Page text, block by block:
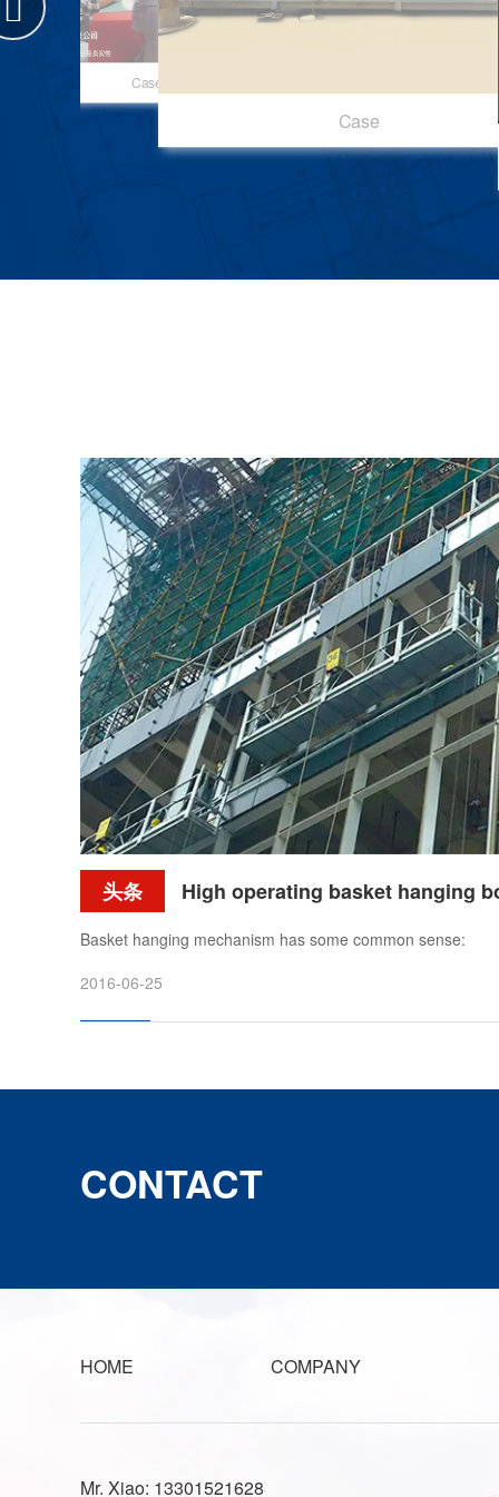
Case
Case
头条 High operating basket hanging
Basket hanging mechanism has some common sense:
2016-06-25
CONTACT
HOME COMPANY
Mr. Xiao: 13301521628